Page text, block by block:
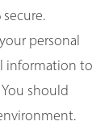
personal
information to
should